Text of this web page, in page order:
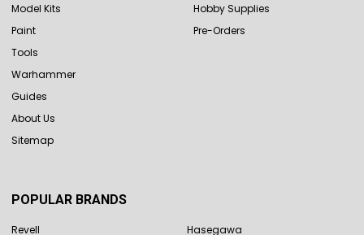
Model Kits
Paint
Tools
Warhammer
Guides
About Us
Sitemap
Hobby Supplies
Pre-Orders
POPULAR BRANDS
Revell Hasegawa